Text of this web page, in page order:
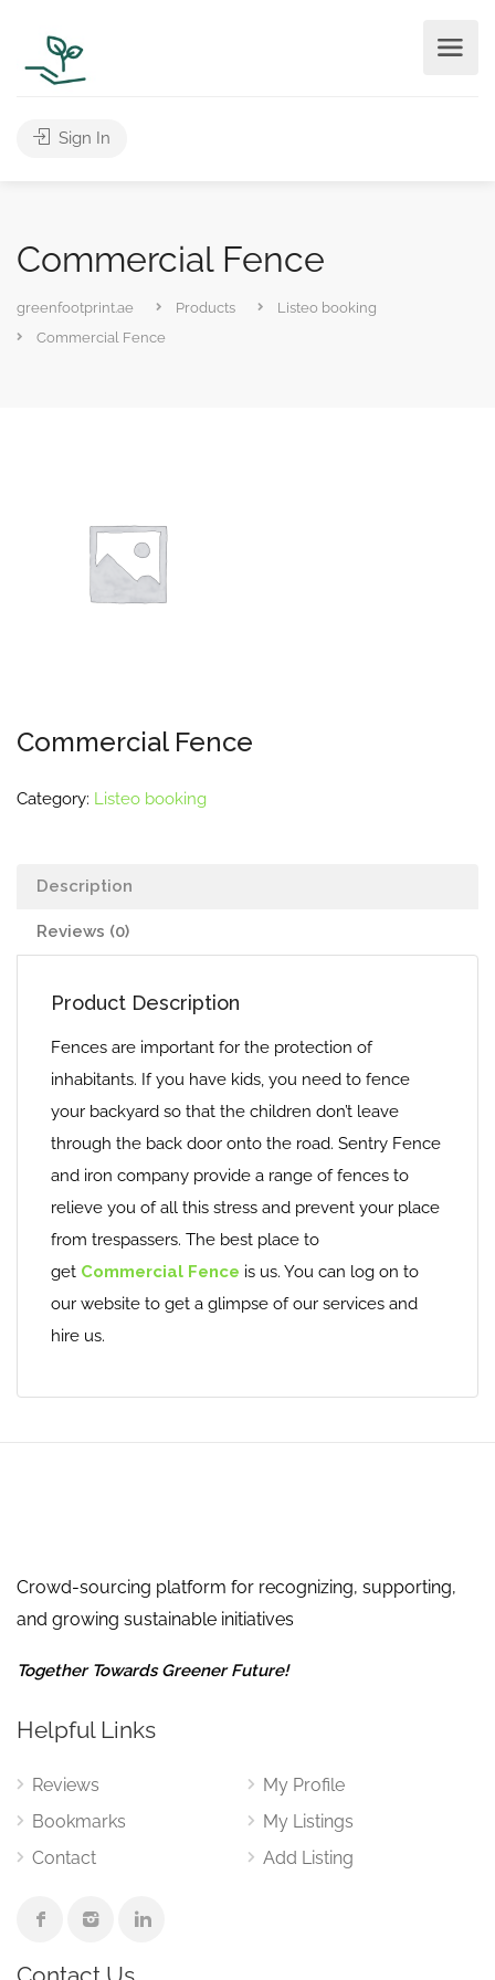
Sign In
Commercial Fence
greenfootprint.ae Products
Listeo booking
Commercial Fence
Commercial Fence
Category: Listeo booking
Description
Reviews (0)
Product Description
Fences are important for the protection of
inhabitants. If you have kids, you need to fence
your backyard so that the children don’t leave
through the back door onto the road. Sentry Fence
and iron company provide a range of fences to
relieve you of all this stress and prevent your place
from trespassers. The best place to
get Commercial Fence is us. You can log on to
our website to get a glimpse of our services and
hire us.
Crowd-sourcing platform for recognizing, supporting,
and growing sustainable initiatives
Together Towards Greener Future!
Helpful Links
Reviews
Bookmarks
Contact
My Profile
My Listings
Add Listing